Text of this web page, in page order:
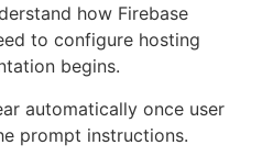
how Firebase
to configure hosting
begins.
automatically once user
prompt instructions.